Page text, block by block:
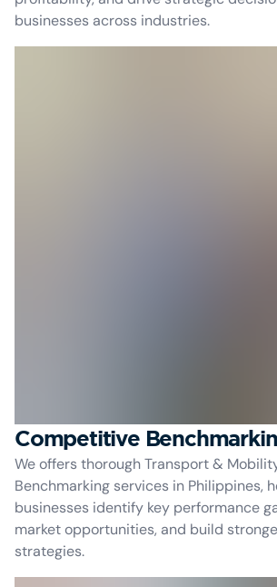
businesses across industries.
Competitive
We offers thorough Transport &
Benchmarking services in Philippines,
businesses identify key performance
market opportunities, and build
strategies.